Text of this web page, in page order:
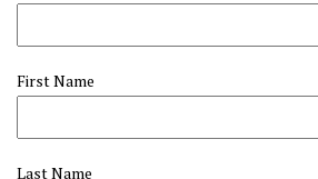
First Name
Last Name